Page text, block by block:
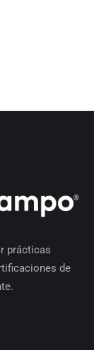
prácticas
de